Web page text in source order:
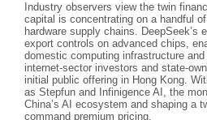
Industry observers view the twin
capital is concentrating on a handful
hardware supply chains.
export controls on advanced chips,
domestic computing infrastructure
internet‑sector investors and
initial public offering in Hong Kong.
as Stepfun and Infinigence AI, the
China’s AI ecosystem and shaping a
command premium pricing.